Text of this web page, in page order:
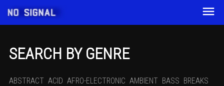
SEARCH BY GENRE
ABSTRACT ACID AFRO-ELECTRONIC AMBIENT BASS BREAKS